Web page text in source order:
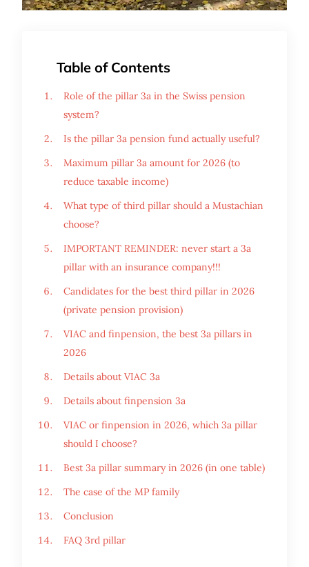
Table of Contents
Role of the pillar 3a in the Swiss pension
system?
Is the pillar 3a pension fund actually useful?
Maximum pillar 3a amount for 2026 (to
reduce taxable income)
What type of third pillar should a Mustachian
choose?
IMPORTANT REMINDER: never start a 3a
pillar with an insurance company!!!
Candidates for the best third pillar in 2026
(private pension provision)
VIAC and finpension, the best 3a pillars in
2026
Details about VIAC 3a
Details about finpension 3a
VIAC or finpension in 2026, which 3a pillar
should I choose?
Best 3a pillar summary in 2026 (in one table)
The case of the MP family
Conclusion
FAQ 3rd pillar